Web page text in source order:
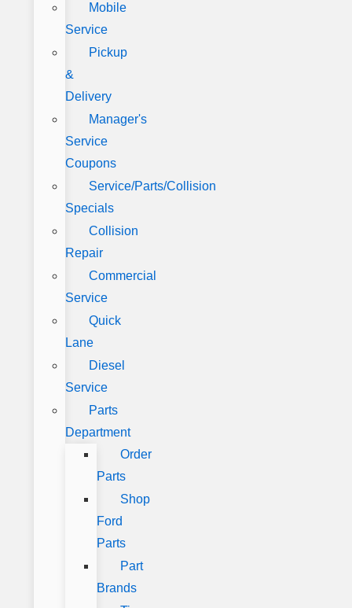
Mobile
Service
Pickup
&
Delivery
Manager's
Service
Coupons
Service/Parts/Collision
Specials
Collision
Repair
Commercial
Service
Quick
Lane
Diesel
Service
Parts
Department
Order
Parts
Shop
Ford
Parts
Part
Brands